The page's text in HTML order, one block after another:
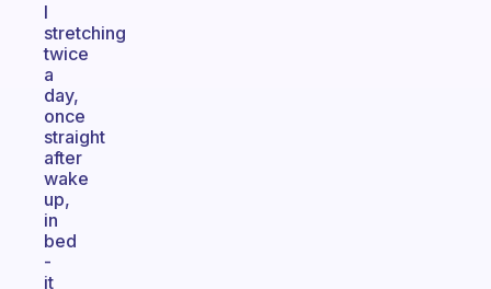
I
stretching
twice
a
day,
once
straight
after
wake
up,
in
bed
-
it